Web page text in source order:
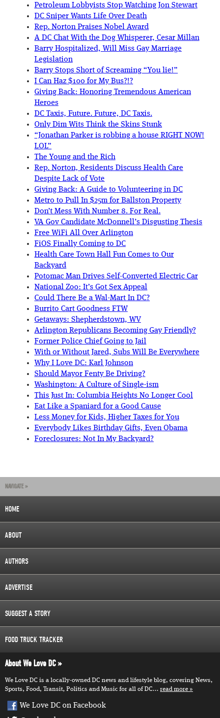
Petroleum Lobbyists Stop Watching Jon Stewart
DC Sniper Wants Life Over Death
Rep. Norton Praises Nobel Award
A DC Chat With the Dog Whisperer, Cesar Millan
Barry Hospitalized, Will Miss Gay Marriage
Legislation
Barry Stops Short of Screaming “You lie!”
I Can Haz $100 for My Bus?!?
Giving Back: Honoring Tremendous American
Heroes
DC Taxis, Future. Future, DC Taxis.
Only Dim Wits Think the Skins Stunk
“Jonathan Parker is robbing a house RIGHT NOW!
LOL”
The Young and the Rich
Rep. Norton, Residents Discuss Health Care
Despite Lack of Vote
Giving Back: A Guide to Volunteering in DC
Metro to Pull In $25m for Ballston Property
Don’t Mess With Number 8. For Real.
VA Gov Candidate McDonnell’s Disgusting Thesis
Free WiFi All Over Arlington
FiOS Finally Coming to DC
Health Care Town Hall Fun Comes to Our
Backyard
Potomac Man Drives Self-Converted Electric Car
National Zoo: It’s Got Sex Appeal
Could There Be a Wal-Mart In DC?
Burrito Cart Goodness FTW
Getaways: Shepherdstown, WV
Arlington Republicans Becoming Gay Friendly?
Former Police Chief Going to Jail
With or Without Jared, Subs Will Be Everywhere
Why I Love DC: Karl Johnson
Should Mayor Fenty Be Driving?
Washington: A Culture of Single-ism
This Just In: Columbia Heights No Longer Cool
Eat Like a Spaniard for a Good Cause
Less Money for Kids, Higher Taxes for You
Everybody Likes Birthday Gifts, Even Obama
Foreclosures: Not In My Backyard?
NAVIGATE »
HOME
ABOUT
AUTHORS
ADVERTISE
SUGGEST A STORY
FOOD TRUCK TRACKER
About We Love DC
We Love DC is a locally-owned DC news and lifestyle blog, covering News,
Sports, Food, Transit, Politics and Music for all of DC... read more
We Love DC on Facebook